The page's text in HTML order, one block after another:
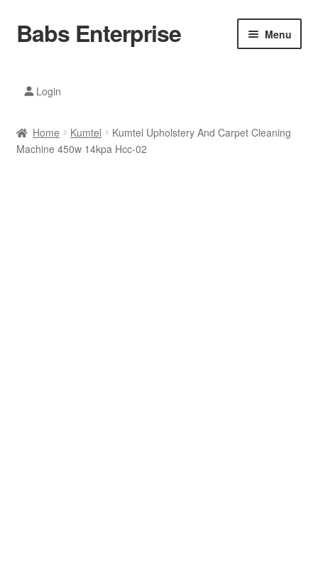
Skip
to
Skip
to
Babs Enterprise Menu
Mobile Phones
Login
Home Kumtel
Kumtel Upholstery And Carpet Cleaning
Machine 450w 14kpa Hcc-02